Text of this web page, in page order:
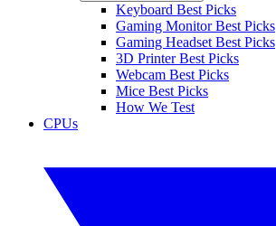
Keyboard Best Picks
Gaming Monitor Best Picks
Gaming Headset Best Picks
3D Printer Best Picks
Webcam Best Picks
Mice Best Picks
How We Test
CPUs